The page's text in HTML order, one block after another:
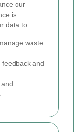
our
is
data to:
waste
feedback and